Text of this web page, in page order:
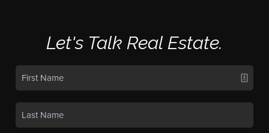
Let's Talk Real Estate.